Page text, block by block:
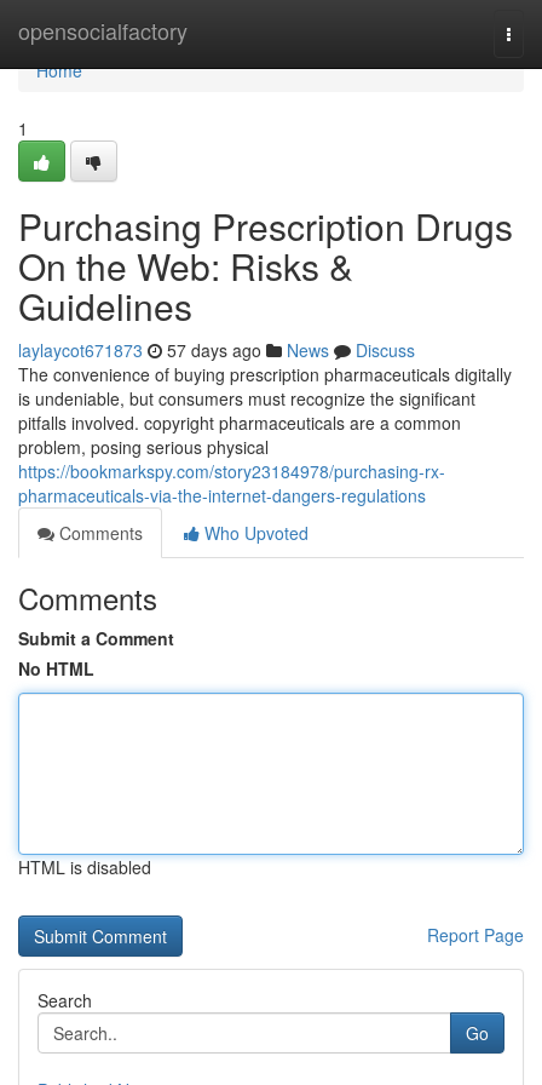
opensocialfactory
Home
Home
1
Purchasing Prescription Drugs
On the Web: Risks &
Guidelines
laylaycot671873 57 days ago News
Discuss
The convenience of buying prescription pharmaceuticals digitally
is undeniable, but consumers must recognize the significant
pitfalls involved. copyright pharmaceuticals are a common
problem, posing serious physical
https://bookmarkspy.com/story23184978/purchasing-rx-
pharmaceuticals-via-the-internet-dangers-regulations
Comments
Who Upvoted
Comments
Submit a Comment
No HTML
HTML is disabled
Report Page
Search
Go